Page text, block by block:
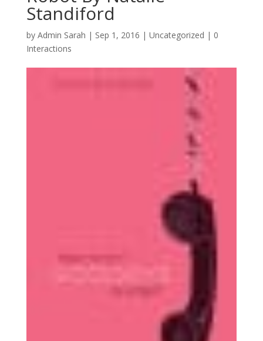
Standiford
by Admin Sarah | Sep 1, 2016 | Uncategorized | 0
Interactions